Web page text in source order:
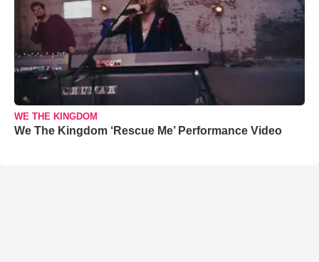
WE THE KINGDOM
We The Kingdom ‘Rescue Me’ Performance Video